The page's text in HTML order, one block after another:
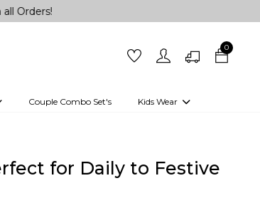
0
Couple Combo Set's Kids Wear
Girls Kurti set
for Daily to Festive